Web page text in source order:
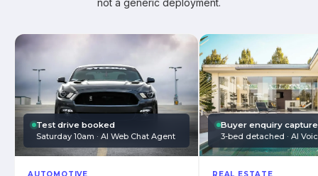
not a generic deployment.
Test drive booked
Saturday 10am · AI Web Chat Agent
AUTOMOTIVE
Buyer enquiry
3-bed detached · AI